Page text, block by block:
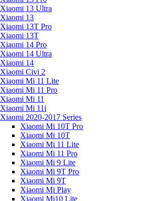
Xiaomi 13 Ultra
Xiaomi 13
Xiaomi 13T Pro
Xiaomi 13T
Xiaomi 14 Pro
Xiaomi 14 Ultra
Xiaomi 14
Xiaomi Civi 2
Xiaomi Mi 11 Lite
Xiaomi Mi 11 Pro
Xiaomi Mi 11
Xiaomi Mi 11i
Xiaomi 2020-2017 Series
Xiaomi Mi 10T Pro
Xiaomi Mi 10T
Xiaomi Mi 11 Lite
Xiaomi Mi 11 Pro
Xiaomi Mi 9 Lite
Xiaomi Mi 9T Pro
Xiaomi Mi 9T
Xiaomi Mi Play
Xiaomi Mi10 Lite